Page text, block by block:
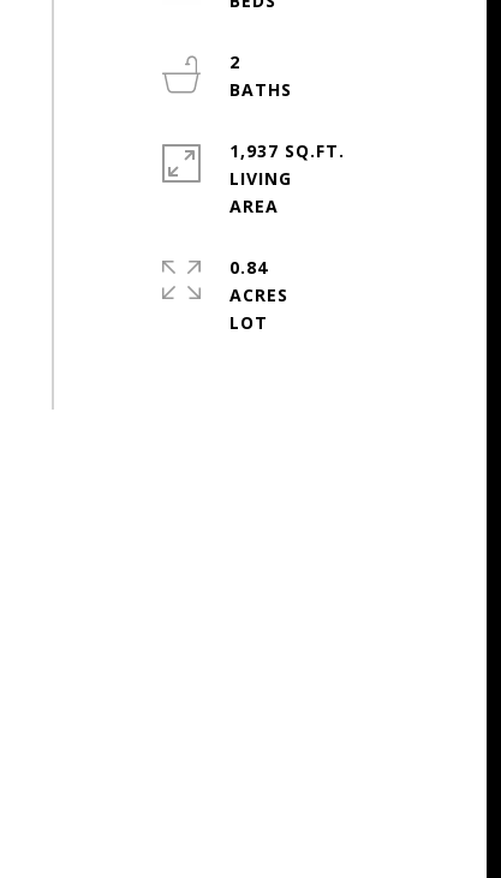
2
1,937 SQ.FT.
LIVING
0.84
ACRES